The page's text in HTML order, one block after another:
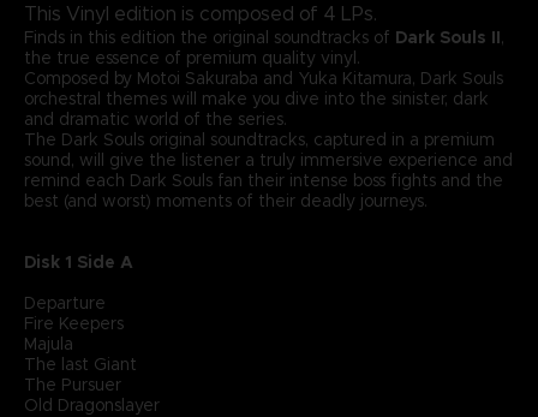
This Vinyl edition is composed of 4 LPs.
Finds in this edition the original soundtracks of Dark Souls II,
the true essence of premium quality vinyl.
Composed by Motoi Sakuraba and Yuka Kitamura, Dark Souls
orchestral themes will make you dive into the sinister, dark
and dramatic world of the series.
The Dark Souls original soundtracks, captured in a premium
sound, will give the listener a truly immersive experience and
remind each Dark Souls fan their intense boss fights and the
best (and worst) moments of their deadly journeys.
Disk 1 Side A
Departure
Fire Keepers
Majula
The last Giant
The Pursuer
Old Dragonslayer